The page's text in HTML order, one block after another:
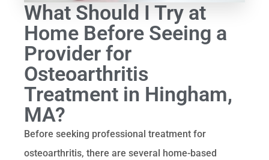
What Should I Try at
Home Before Seeing a
Provider for
Osteoarthritis
Treatment in Hingham,
MA?
Before seeking professional treatment for
osteoarthritis, there are several home-based